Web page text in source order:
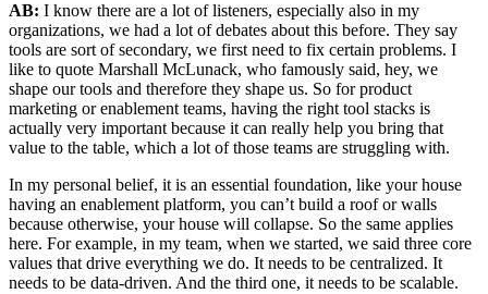
AB: I know there are a lot of listeners, especially also in my
organizations, we had a lot of debates about this before. They say
tools are sort of secondary, we first need to fix certain problems. I
like to quote Marshall McLunack, who famously said, hey, we
shape our tools and therefore they shape us. So for product
marketing or enablement teams, having the right tool stacks is
actually very important because it can really help you bring that
value to the table, which a lot of those teams are struggling with.
In my personal belief, it is an essential foundation, like your house
having an enablement platform, you can’t build a roof or walls
because otherwise, your house will collapse. So the same applies
here. For example, in my team, when we started, we said three core
values that drive everything we do. It needs to be centralized. It
needs to be data-driven. And the third one, it needs to be scalable.